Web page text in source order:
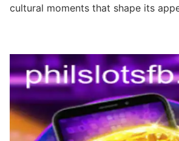
cultural moments that shape its